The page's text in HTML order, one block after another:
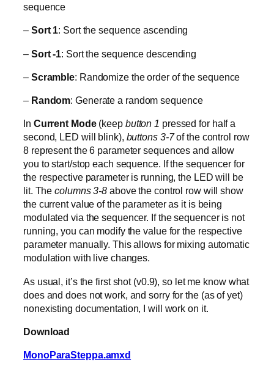
sequence
– Sort 1: Sort the sequence ascending
– Sort -1: Sort the sequence descending
– Scramble: Randomize the order of the sequence
– Random: Generate a random sequence
In Current Mode (keep button 1 pressed for half a
second, LED will blink), buttons 3-7of the control row
8 represent the 6 parameter sequences and allow
you to start/stop each sequence. If the sequencer for
the respective parameter is running, the LED will be
lit. Thecolumns 3-8 above the control row will show
the current value of the parameter as it is being
modulated via the sequencer. If the sequencer is not
running, you can modify the value for the respective
parameter manually. This allows for mixing automatic
modulation with live changes.
As usual, it’s the first shot (v0.9), so let me know what
does and does not work, and sorry for the (as of yet)
nonexisting documentation, I will work on it.
Download
MonoParaSteppa.amxd